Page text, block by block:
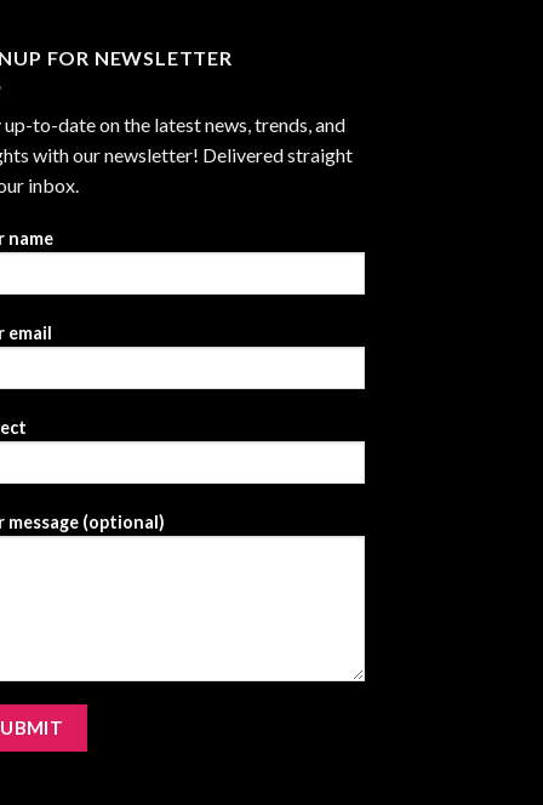
FOR NEWSLETTER
up-to-date on the latest news, trends, and
with our newsletter! Delivered straight
inbox.
name
email
message (optional)